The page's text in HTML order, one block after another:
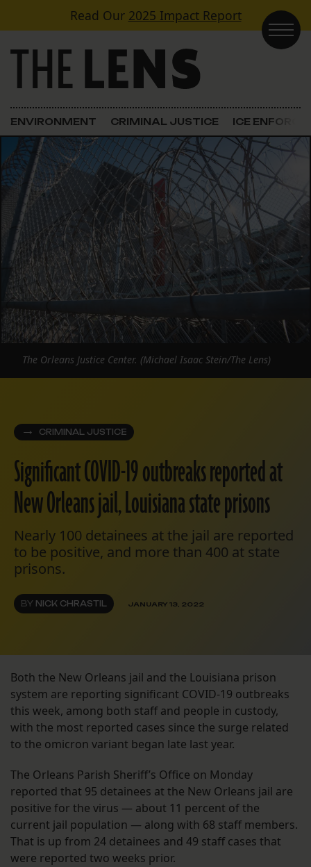
Skip to contentRead Our 2025 Impact Report
Main Navigation
ENVIRONMENT CRIMINAL JUSTICE ICE
CRIMINAL JUSTICE
Significant COVID-19 outbreaks reported at
New Orleans jail, Louisiana state prisons
Nearly 100 detainees at the jail are reported
to be positive, and more than 400 at state
prisons.
BY NICK CHRASTIL JANUARY 13, 2022
The Orleans Justice Center. (Michael Isaac Stein/The Lens)
Both the New Orleans jail and the Louisiana prison
system are reporting significant COVID-19 outbreaks
this week, among both staff and people in custody,
with the most reported cases since the surge related
to the omicron variant began late last year.
The Orleans Parish Sheriff’s Office on Monday
reported that 95 detainees at the New Orleans jail are
positive for the virus — about 11 percent of the
current jail population — along with 68 staff members.
That is up from 24 detainees and 49 staff cases that
were reported two weeks prior.